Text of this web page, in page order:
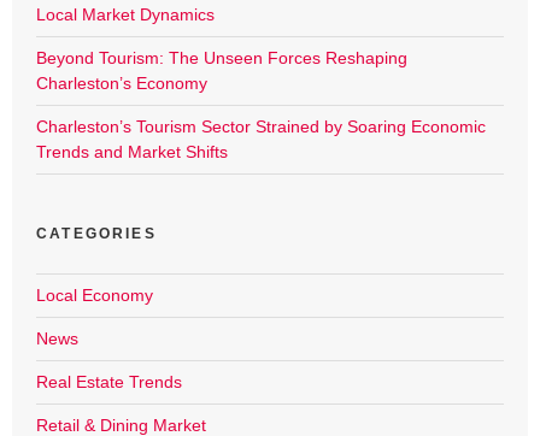
Local Market Dynamics
Beyond Tourism: The Unseen Forces Reshaping
Charleston’s Economy
Charleston’s Tourism Sector Strained by Soaring Economic
Trends and Market Shifts
CATEGORIES
Local Economy
News
Real Estate Trends
Retail & Dining Market